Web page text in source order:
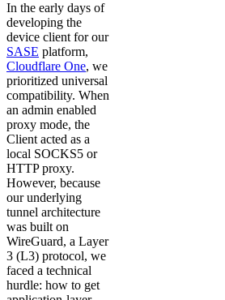
In the early days of
developing the
device client for our
SASE platform,
Cloudflare One, we
prioritized universal
compatibility. When
an admin enabled
proxy mode, the
Client acted as a
local SOCKS5 or
HTTP proxy.
However, because
our underlying
tunnel architecture
was built on
WireGuard, a Layer
3 (L3) protocol, we
faced a technical
hurdle: how to get